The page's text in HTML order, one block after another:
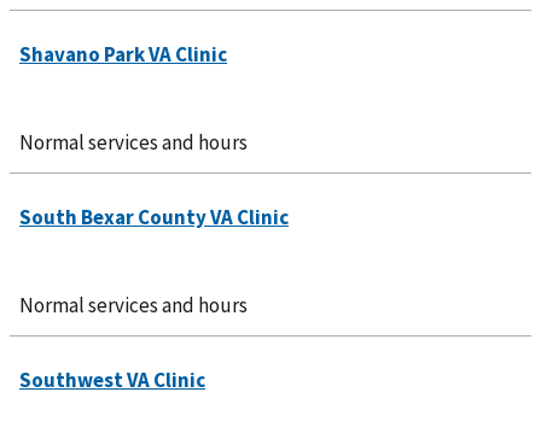
Normal services and hours
Normal services and hours